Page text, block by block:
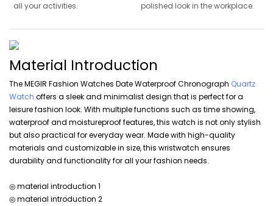
all your activities.
polished look in the workplace.
Material Introduction
The MEGIR Fashion Watches Date Waterproof Chronograph Quartz
Watch offers a sleek and minimalist design that is perfect for a
leisure fashion look. With multiple functions such as time showing,
waterproof and moistureproof features, this watch is not only stylish
but also practical for everyday wear. Made with high-quality
materials and customizable in size, this wristwatch ensures
durability and functionality for all your fashion needs.
◎ material introduction 1
◎ material introduction 2